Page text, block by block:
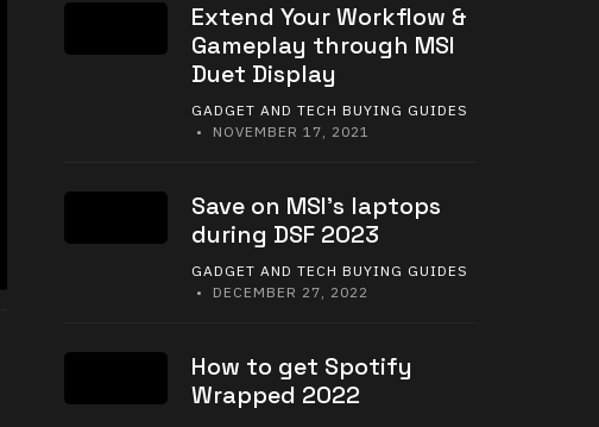
Extend Your Workflow &
Gameplay through MSI
Duet Display
GADGET AND TECH BUYING GUIDES
• NOVEMBER 17, 2021
Save on MSI’s laptops
during DSF 2023
GADGET AND TECH BUYING GUIDES
• DECEMBER 27, 2022
How to get Spotify
Wrapped 2022